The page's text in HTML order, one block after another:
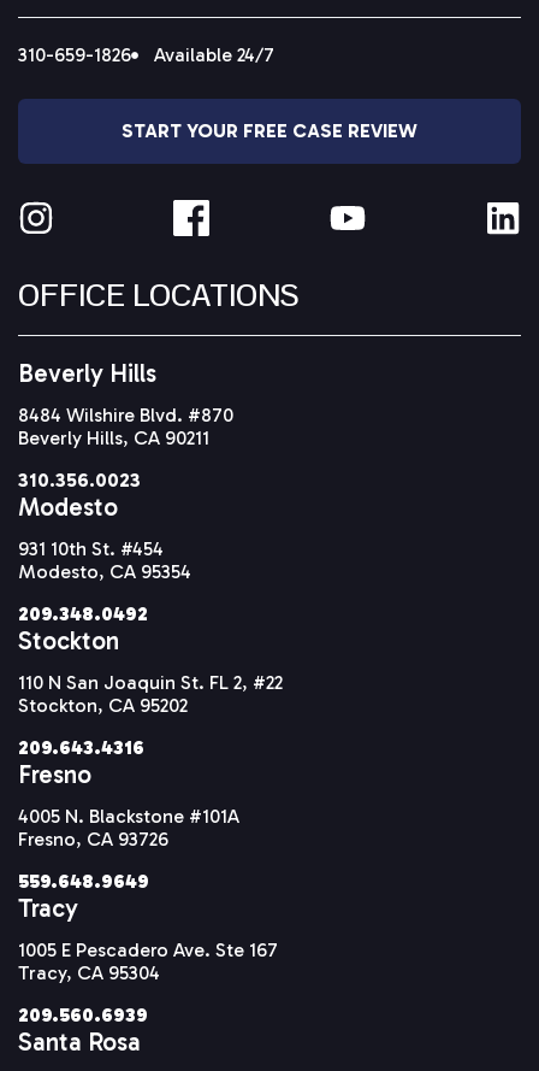
310-659-1826 Available 24/7
START YOUR FREE CASE REVIEW
OFFICE LOCATIONS
Beverly Hills
8484 Wilshire Blvd. #870
Beverly Hills, CA 90211
310.356.0023
Modesto
931 10th St. #454
Modesto, CA 95354
209.348.0492
Stockton
110 N San Joaquin St. FL 2, #22
Stockton, CA 95202
209.643.4316
Fresno
4005 N. Blackstone #101A
Fresno, CA 93726
559.648.9649
Tracy
1005 E Pescadero Ave. Ste 167
Tracy, CA 95304
209.560.6939
Santa Rosa